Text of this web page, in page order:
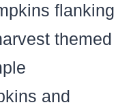
flanking
themed
and